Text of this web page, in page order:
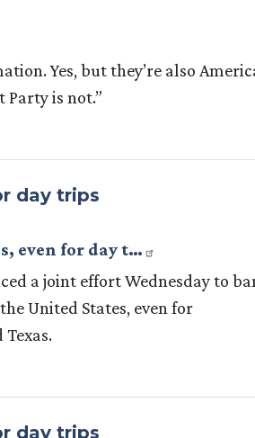
Yes, but they’re also
Party is not.”
day trips
even for day t…
a joint effort Wednesday to
United States, even for
day trips